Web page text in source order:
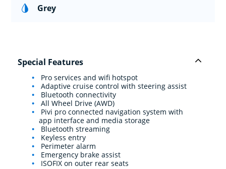
Grey
Special Features
Pro services and wifi hotspot
Adaptive cruise control with steering assist
Bluetooth connectivity
All Wheel Drive (AWD)
Pivi pro connected navigation system with
app interface and media storage
Bluetooth streaming
Keyless entry
Perimeter alarm
Emergency brake assist
ISOFIX on outer rear seats